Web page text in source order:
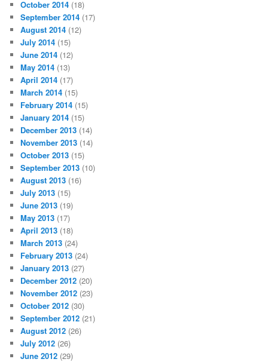
October 2014 (18)
September 2014 (17)
August 2014 (12)
July 2014 (15)
June 2014 (12)
May 2014 (13)
April 2014 (17)
March 2014 (15)
February 2014 (15)
January 2014 (15)
December 2013 (14)
November 2013 (14)
October 2013 (15)
September 2013 (10)
August 2013 (16)
July 2013 (15)
June 2013 (19)
May 2013 (17)
April 2013 (18)
March 2013 (24)
February 2013 (24)
January 2013 (27)
December 2012 (20)
November 2012 (23)
October 2012 (30)
September 2012 (21)
August 2012 (26)
July 2012 (26)
June 2012 (29)